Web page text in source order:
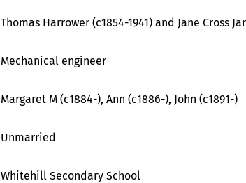
Thomas Harrower (c1854-1941) and Jane Cross
Mechanical engineer
Margaret M (c1884-), Ann (c1886-), John (c1891-)
Unmarried
Whitehill Secondary School